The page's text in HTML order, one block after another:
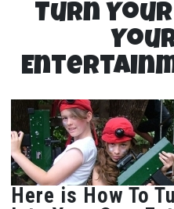
Turn
Here is How To